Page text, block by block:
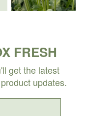
FRESH
get the latest
updates.